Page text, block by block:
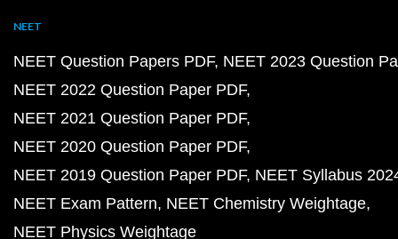
NEET
NEET Question Papers PDF NEET 2023 Question
NEET 2022 Question Paper PDF
NEET 2021 Question Paper PDF
NEET 2020 Question Paper PDF
NEET 2019 Question Paper PDF NEET Syllabus
NEET Exam Pattern NEET Chemistry Weightage
NEET Physics Weightage